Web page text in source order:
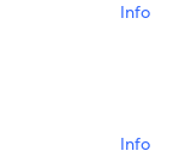
Info
Info